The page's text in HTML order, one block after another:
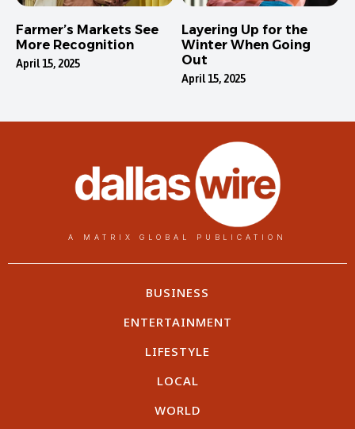
Farmer’s Markets See
More Recognition
April 15, 2025
Layering Up for the
Winter When Going
Out
April 15, 2025
A MATRIX GLOBAL PUBLICATION
BUSINESS
ENTERTAINMENT
LIFESTYLE
LOCAL
WORLD